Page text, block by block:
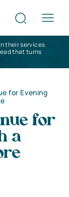
their services
that turns
for Evening
for
a